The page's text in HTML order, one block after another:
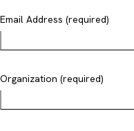
Email Address (required)
Organization (required)